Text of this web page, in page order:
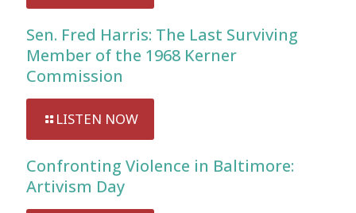
Sen. Fred Harris: The Last Surviving
Member of the 1968 Kerner
Commission
LISTEN NOW
Confronting Violence in Baltimore:
Artivism Day